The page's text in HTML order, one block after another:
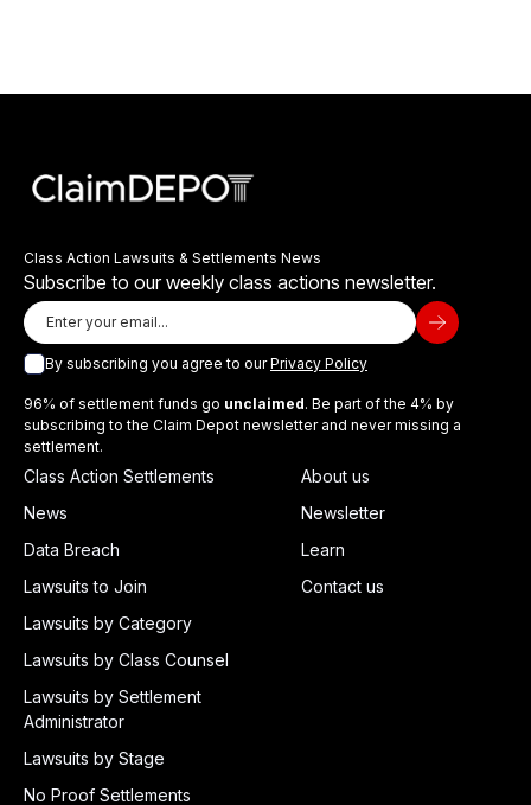
Class Action Lawsuits & Settlements News
Subscribe to our weekly class actions newsletter.
By subscribing you agree to ourPrivacy Policy
96% of settlement funds go unclaimed. Be part of the 4% by
subscribing to the Claim Depot newsletter and never missing a
settlement.
Class Action Settlements
News
Data Breach
Lawsuits to Join
Lawsuits by Category
Lawsuits by Class Counsel
Lawsuits by Settlement
Administrator
Lawsuits by Stage
No Proof Settlements
About us
Newsletter
Learn
Contact us